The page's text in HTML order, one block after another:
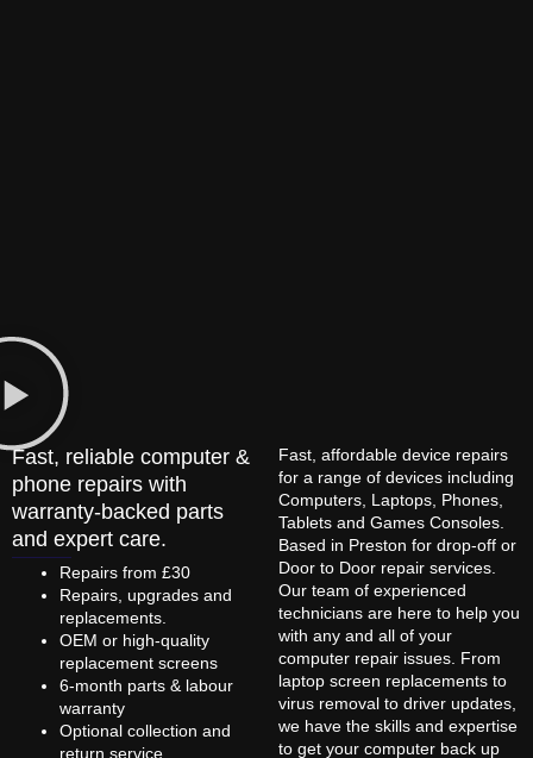
Fast, reliable computer &
phone repairs with
warranty-backed parts
and expert care.
Repairs from £30
Repairs, upgrades and
replacements.
OEM or high-quality
replacement screens
6-month parts & labour
warranty
Optional collection and
return service
Fast, affordable device repairs
for a range of devices including
Computers, Laptops, Phones,
Tablets and Games Consoles.
Based in Preston for drop-off or
Door to Door repair services.
Our team of experienced
technicians are here to help you
with any and all of your
computer repair issues. From
laptop screen replacements to
virus removal to driver updates,
we have the skills and expertise
to get your computer back up